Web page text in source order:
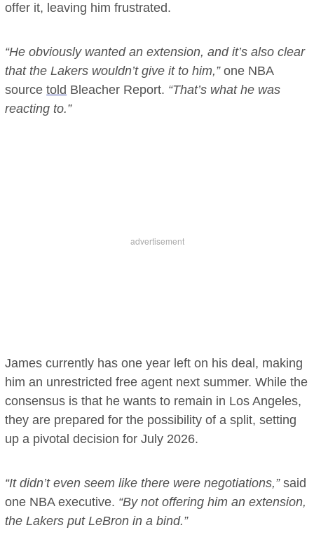
offer it, leaving him frustrated.
“He obviously wanted an extension, and it’s also clear
that the Lakers wouldn’t give it to him,”one NBA
sourcetold Bleacher Report. “That’s what he was
reacting to.”
James currently has one year left on his deal, making
him an unrestricted free agent next summer. While the
consensus is that he wants to remain in Los Angeles,
they are prepared for the possibility of a split, setting
up a pivotal decision for July 2026.
“It didn’t even seem like there were negotiations,”said
one NBA executive. “By not offering him an extension,
the Lakers put LeBron in a bind.”